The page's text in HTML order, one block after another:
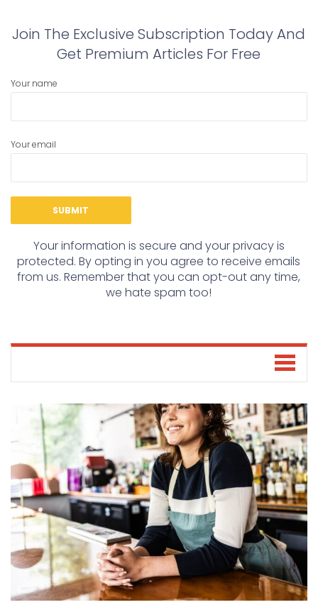
Join The Exclusive Subscription Today And
Get Premium Articles For Free
Your name
Your email
Your information is secure and your privacy is
protected. By opting in you agree to receive emails
from us. Remember that you can opt-out any time,
we hate spam too!